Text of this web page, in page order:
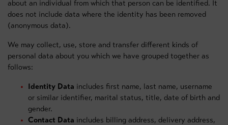
about an individual from which that person can be identified. It
does not include data where the identity has been removed
(anonymous data).
We may collect, use, store and transfer different kinds of
personal data about you which we have grouped together as
follows:
Identity Data includes first name, last name, username
or similar identifier, marital status, title, date of birth and
gender.
Contact Data includes billing address, delivery address,